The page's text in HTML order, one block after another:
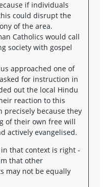
if individuals
could disrupt the
of the area.
Catholics would call
society with gospel
approached one of
for instruction in
out the local Hindu
reaction to this
precisely because they
of their own free will
actively evangelised.
that context is right -
that other
may not be equally